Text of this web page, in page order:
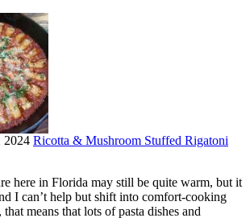
2024 Ricotta & Mushroom Stuffed Rigatoni
here in Florida may still be quite warm, but it
I can’t help but shift into comfort-cooking
means that lots of pasta dishes and